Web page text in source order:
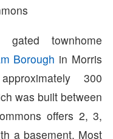
townhome
Borough in Morris
300
was built between
offers 2, 3,
a basement. Most